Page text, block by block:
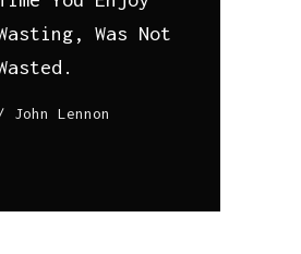
Was Not
John Lennon